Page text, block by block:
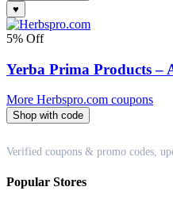
♥
5% Off
Yerba Prima Products –
More Herbspro.com coupons
Shop with code
Verified coupons & promo codes,
Popular Stores